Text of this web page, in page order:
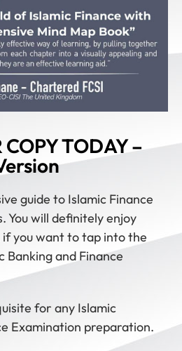
COPY TODAY –
guide to Islamic Finance
You will definitely enjoy
you want to tap into the
Banking and Finance
for any Islamic
Examination preparation.